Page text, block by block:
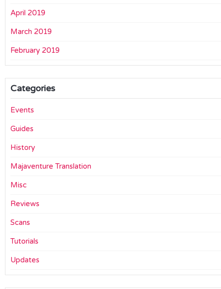
April 2019
March 2019
February 2019
Categories
Events
Guides
History
Majaventure Translation
Misc
Reviews
Scans
Tutorials
Updates